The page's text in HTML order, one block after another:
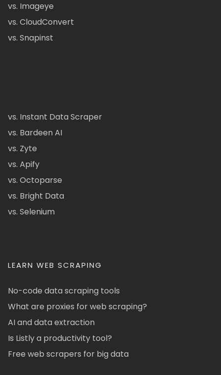
vs. Imageye
vs. CloudConvert
vs. Snapinst
vs. Instant Data Scraper
vs. Bardeen AI
vs. Zyte
vs. Apify
vs. Octoparse
vs. Bright Data
vs. Selenium
LEARN WEB SCRAPING
No-code data scraping tools
What are proxies for web scraping?
AI and data extraction
Is Listly a productivity tool?
Free web scrapers for big data